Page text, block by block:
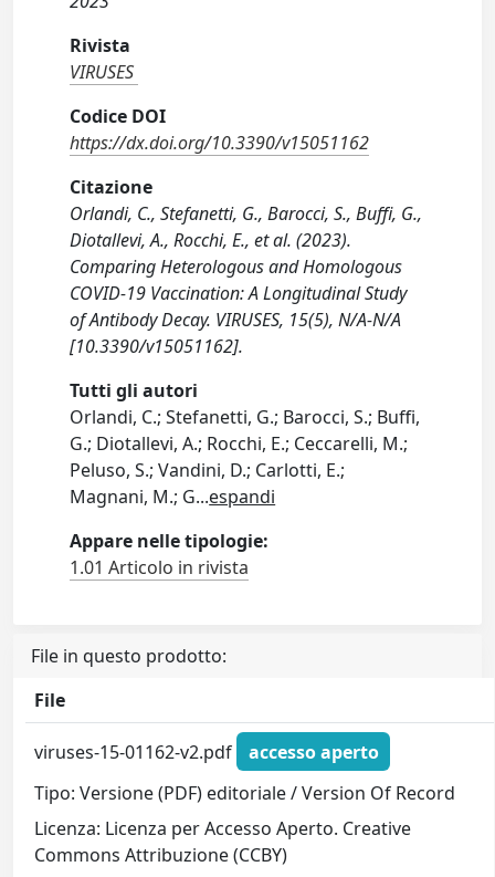
Rivista
VIRUSES
Codice DOI
https://dx.doi.org/10.3390/v15051162
Citazione
Orlandi, C., Stefanetti, G., Barocci, S., Buffi, G.,
Diotallevi, A., Rocchi, E., et al. (2023).
Comparing Heterologous and Homologous
COVID-19 Vaccination: A Longitudinal Study
of Antibody Decay. VIRUSES, 15(5), N/A-N/A
[10.3390/v15051162].
Tutti gli autori
Orlandi, C.; Stefanetti, G.; Barocci, S.; Buffi,
G.; Diotallevi, A.; Rocchi, E.; Ceccarelli, M.;
Peluso, S.; Vandini, D.; Carlotti, E.;
Magnani, M.; G...espandi
Appare nelle tipologie:
1.01 Articolo in rivista
File in questo prodotto:
File
viruses-15-01162-v2.pdf
accesso aperto
Tipo: Versione (PDF) editoriale / Version Of Record
Licenza: Licenza per Accesso Aperto. Creative
Commons Attribuzione (CCBY)